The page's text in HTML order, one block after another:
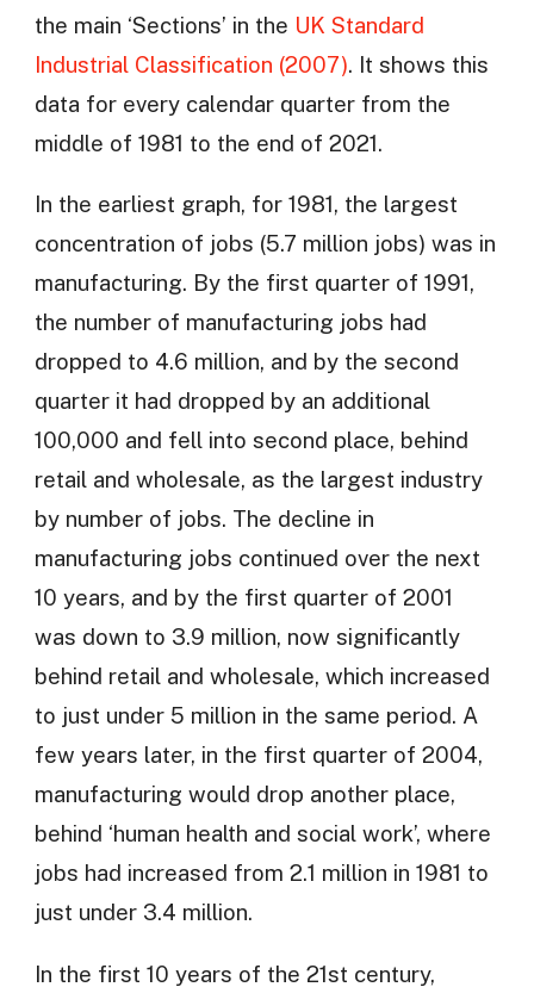
the main ‘Sections’ in the UK Standard
Industrial Classification (2007). It shows this
data for every calendar quarter from the
middle of 1981 to the end of 2021.
In the earliest graph, for 1981, the largest
concentration of jobs (5.7 million jobs) was in
manufacturing. By the first quarter of 1991,
the number of manufacturing jobs had
dropped to 4.6 million, and by the second
quarter it had dropped by an additional
100,000 and fell into second place, behind
retail and wholesale, as the largest industry
by number of jobs. The decline in
manufacturing jobs continued over the next
10 years, and by the first quarter of 2001
was down to 3.9 million, now significantly
behind retail and wholesale, which increased
to just under 5 million in the same period. A
few years later, in the first quarter of 2004,
manufacturing would drop another place,
behind ‘human health and social work’, where
jobs had increased from 2.1 million in 1981 to
just under 3.4 million.
In the first 10 years of the 21st century,